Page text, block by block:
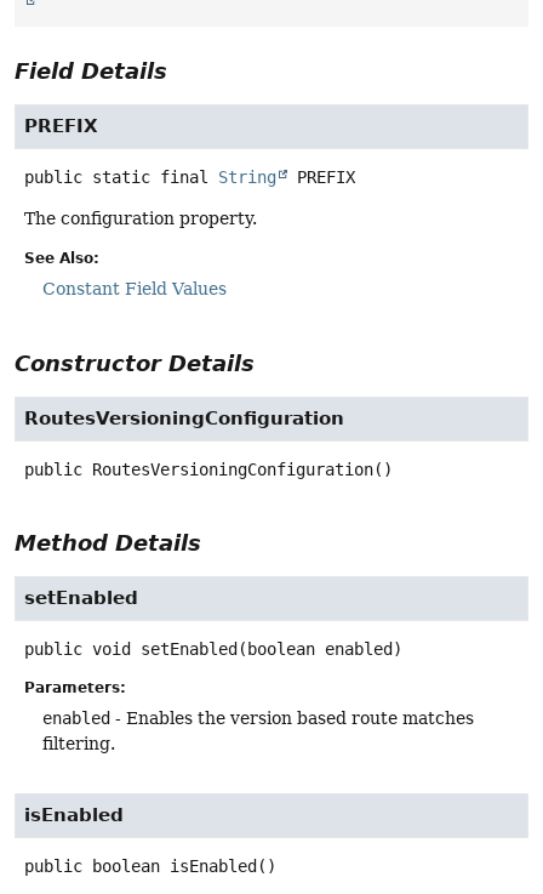
Field Details
PREFIX
public static final String PREFIX
The configuration property.
See Also:
Constant Field Values
Constructor Details
RoutesVersioningConfiguration
public RoutesVersioningConfiguration()
Method Details
setEnabled
public void setEnabled (boolean enabled)
Parameters:
enabled - Enables the version based route matches
filtering.
isEnabled
public boolean isEnabled()